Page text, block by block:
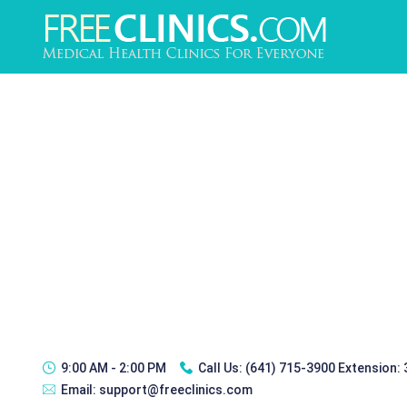
9:00 AM - 2:00 PM Call Us: (641) 715-3900 Extension:
Email: support@freeclinics.com